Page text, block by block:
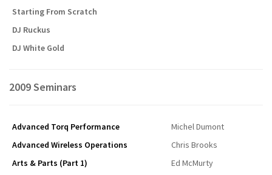
Starting From Scratch
DJ Ruckus
DJ White Gold
2009 Seminars
Advanced Torq Performance
Michel Dumont
Advanced Wireless Operations
Chris Brooks
Arts & Parts (Part 1)
Ed McMurty